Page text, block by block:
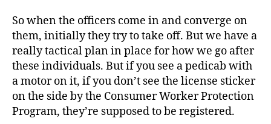
So when the officers come in and converge on
them, initially they try to take off. But we have a
really tactical plan in place for how we go after
these individuals. But if you see a pedicab with
a motor on it, if you don’t see the license sticker
on the side by the Consumer Worker Protection
Program, they’re supposed to be registered.